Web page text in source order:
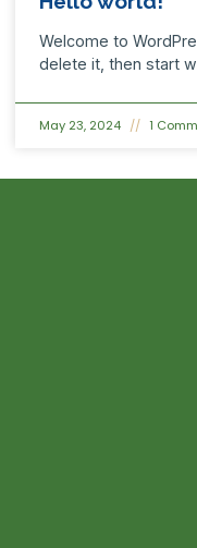
Welcome to
delete it, then start
May 23, 2024 1